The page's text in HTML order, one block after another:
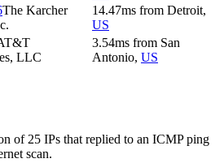
The Karcher
14.47ms from Detroit,
US
LLC
3.54ms from San
Antonio, US
of 25 IPs that replied to an ICMP ping
scan.